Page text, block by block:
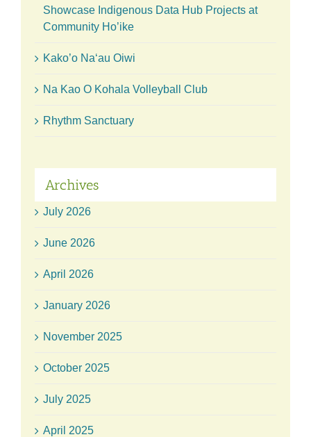
Showcase Indigenous Data Hub Projects at
Community Ho’ike
Kako’o Naʻau Oiwi
Na Kao O Kohala Volleyball Club
Rhythm Sanctuary
Archives
July 2026
June 2026
April 2026
January 2026
November 2025
October 2025
July 2025
April 2025